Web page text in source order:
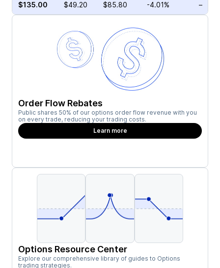
$135.00 $49.20 $85.80 -4.01% –
Order Flow Rebates
Public shares 50% of our options order flow revenue with you
on every trade, reducing your trading costs.
Learn more
Options Resource Center
Explore our comprehensive library of guides to Options
trading strategies.